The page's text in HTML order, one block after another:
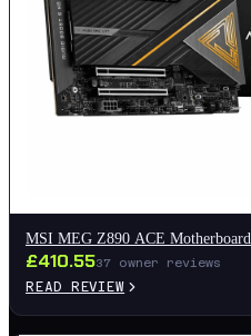
MSI MEG Z890 ACE Motherboard
£410.5537 owner reviews
READ REVIEW